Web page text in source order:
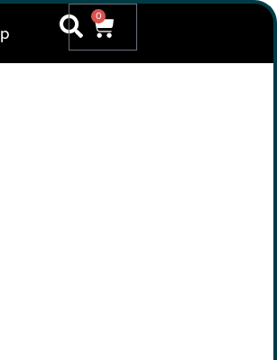
0